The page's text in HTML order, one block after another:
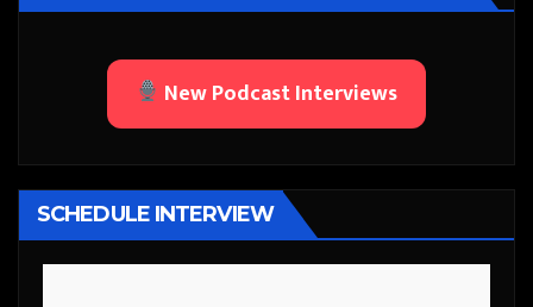
New Podcast Interviews
SCHEDULE INTERVIEW